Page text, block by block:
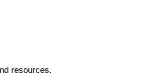
resources.